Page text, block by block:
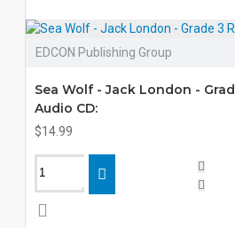
EDCON Publishing Group
Sea Wolf - Jack London -
Audio CD:
$14.99